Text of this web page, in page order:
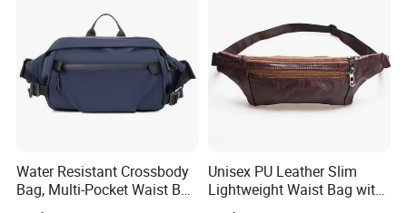
Water Resistant Crossbody
Bag, Multi-Pocket Waist Bag
with Adjustable Strap
Unisex PU Leather Slim
Lightweight Waist Bag with
Adjustable Belt Strap